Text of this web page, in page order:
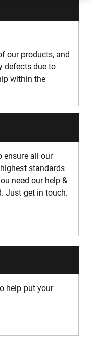
our products, and
defects due to
within the
ensure all our
standards
need our help &
Just get in touch.
help put your